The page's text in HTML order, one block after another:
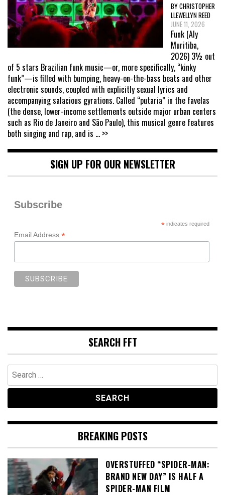
BY CHRISTOPHER
LLEWELLYN REED
JUNE 11, 2026
Funk (Aly
Muritiba,
2026) 3½ out
of 5 stars Brazilian funk music—or, more specifically, “kinky
funk”—is filled with bumping, heavy-on-the-bass beats and other
electronic sounds, coupled with explicitly sexual lyrics and
accompanying salacious gyrations. Called “putaria” in the favelas
(the dense, lower-income settlements outside major urban centers
such as Rio de Janeiro and São Paulo), this musical genre features
both singing and rap, and is ... >>
SIGN UP FOR OUR NEWSLETTER
Subscribe
*indicates required
Email Address *
SEARCH FFT
Search
for:
BREAKING POSTS
OVERSTUFFED “SPIDER-MAN:
BRAND NEW DAY” IS HALF A
SPIDER-MAN FILM